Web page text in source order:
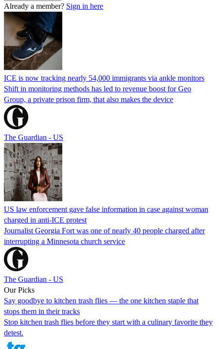
Already a member? Sign in here
ICE is now tracking nearly 54,000 immigrants via ankle monitors
Shift in monitoring methods has led to revenue boost for Geo
Group, a private prison firm, that also makes the device
The Guardian - US
US law enforcement gave false information in case against woman
charged in anti-ICE protest
Journalist Georgia Fort was one of nearly 40 people charged after
interrupting a Minnesota church service
The Guardian - US
Our Picks
Say goodbye to kitchen trash flies — the one kitchen staple that
stops them in their tracks
Stop kitchen trash flies before they start with a culinary favorite they
detest.